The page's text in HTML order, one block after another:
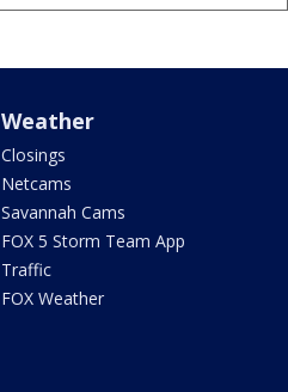
Weather
Closings
Netcams
Savannah Cams
FOX 5 Storm Team App
Traffic
FOX Weather